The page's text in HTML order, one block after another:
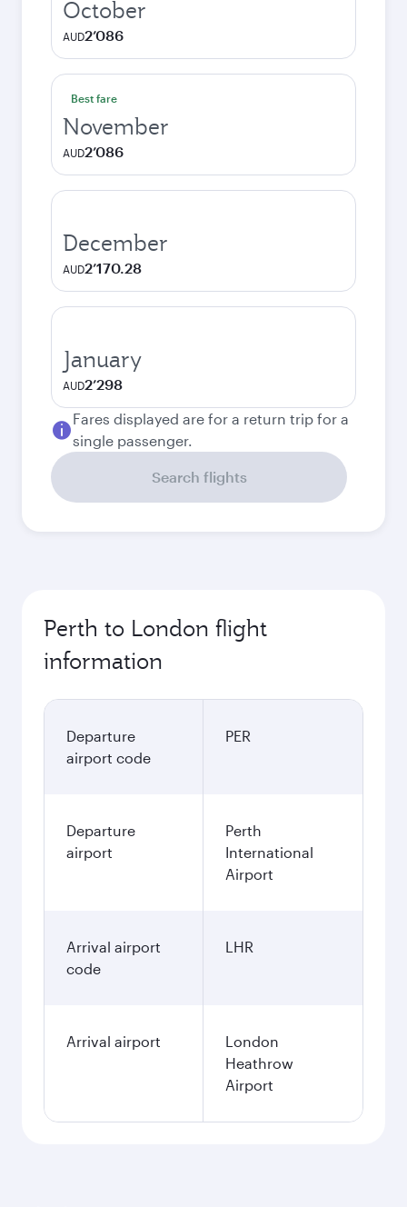
October
AUD2’086
Best fare
November
AUD2’086
December
AUD2’170.28
January
AUD2’298
Fares displayed are for a return trip for a
single passenger.
Search flights
Perth to London flight
information
Departure
airport code
PER
Departure
airport
Perth
International
Airport
Arrival airport
code
LHR
Arrival airport
London
Heathrow
Airport